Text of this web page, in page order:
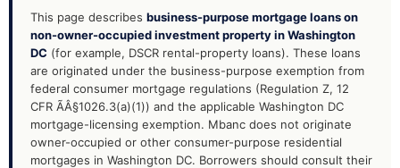
This page describes business-purpose mortgage loans on
non-owner-occupied investment property in Washington
DC (for example, DSCR rental-property loans). These loans
are originated under the business-purpose exemption from
federal consumer mortgage regulations (Regulation Z, 12
CFR ÃÂ§1026.3(a)(1)) and the applicable Washington DC
mortgage-licensing exemption. Mbanc does not originate
owner-occupied or other consumer-purpose residential
mortgages in Washington DC. Borrowers should consult their